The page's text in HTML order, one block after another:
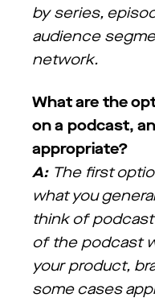
by series,
audience
network.
What are the
on a podcast,
appropriate?
A: The first
what you
think of
of the podcast
your product,
some cases